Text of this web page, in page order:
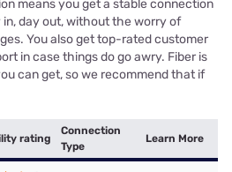
means you get a stable connection
day out, without the worry of
You also get top-rated customer
in case things do go awry. Fiber is
can get, so we recommend that if
rating
Connection
Type
Learn More